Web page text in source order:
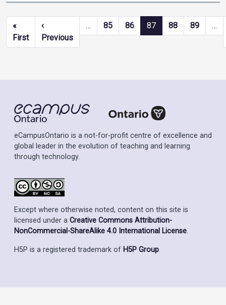
Pagination
«
FirstFirst page
‹
PreviousPrevious page
… 85 86 87 88 89 …
eCampusOntario is a not-for-profit centre of excellence and
global leader in the evolution of teaching and learning
through technology.
Except where otherwise noted, content on this site is
licensed under a Creative Commons Attribution-
NonCommercial-ShareAlike 4.0 International License.
H5P is a registered trademark of H5P Group.